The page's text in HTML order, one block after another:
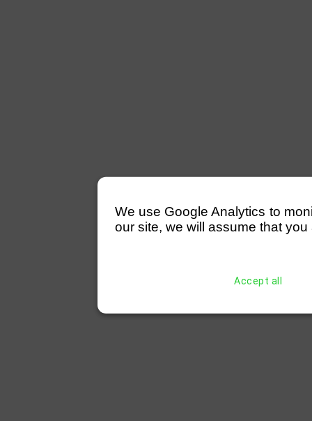
We use Google Analytics to
our site, we will assume that
Accept all